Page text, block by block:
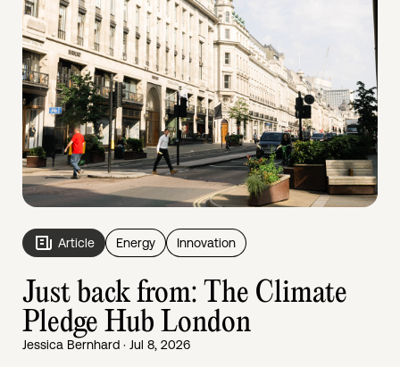
Article Energy Innovation
Just back from: The Climate
Pledge Hub London
Jessica Bernhard · Jul 8, 2026